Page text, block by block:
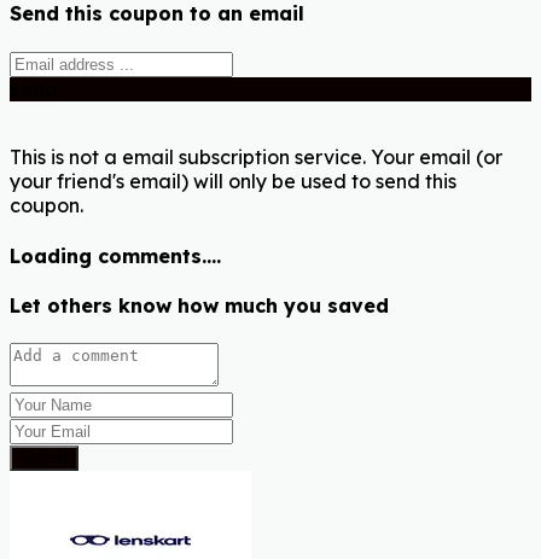
Send this coupon to an email
This is not a email subscription service. Your email (or
your friend's email) will only be used to send this
coupon.
Loading comments....
Let others know how much you saved